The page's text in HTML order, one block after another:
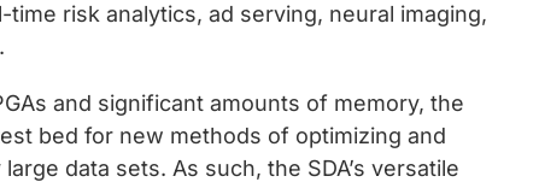
risk analytics, ad serving, neural imaging,
and significant amounts of memory, the
bed for new methods of optimizing and
data sets. As such, the SDA’s versatile